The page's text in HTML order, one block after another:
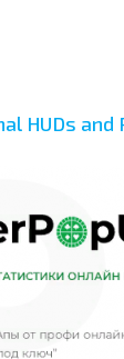
HUDs and